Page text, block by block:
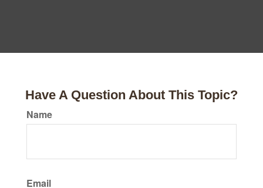
Have A Question About This Topic?
Name
Email